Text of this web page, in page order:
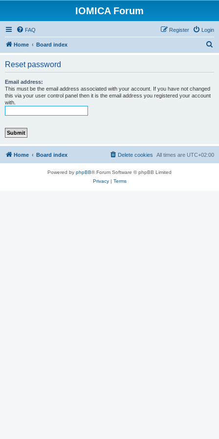
IOMICA Forum
FAQ Login
Register
Home Board index
Reset password
Email address:
This must be the email address associated with your account. If you have not changed
this via your user control panel then it is the email address you registered your account
with.
Home Board index All times are UTC+02:00
Delete cookies
Powered by phpBB® Forum Software © phpBB Limited
Privacy| Terms